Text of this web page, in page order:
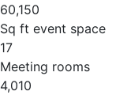
60,150
Sq ft event space
17
Meeting rooms
4,010